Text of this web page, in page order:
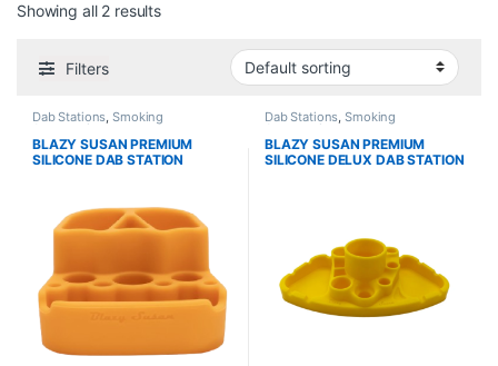
Showing all 2 results
Filters
Dab Stations,Smoking
Accessories
BLAZY SUSAN PREMIUM
SILICONE DAB STATION
Dab Stations,Smoking
Accessories
BLAZY SUSAN PREMIUM
SILICONE DELUX DAB STATION